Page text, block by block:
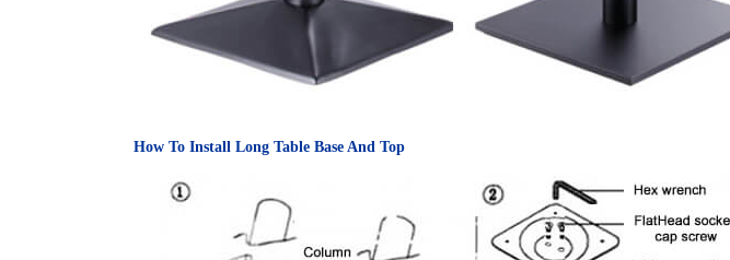
How To Install Long Table Base And Top